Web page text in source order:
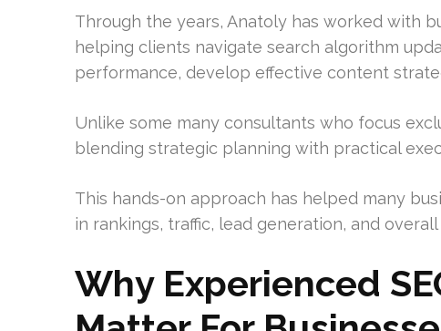
Through the years, Anatoly has worked with
helping clients navigate search algorithm
performance, develop effective content
Unlike some many consultants who focus
blending strategic planning with practical
This hands-on approach has helped many
in rankings, traffic, lead generation, and
Why Experienced